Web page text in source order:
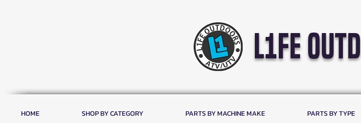
l1fe
HOME SHOP BY CATEGORY PARTS BY MACHINE MAKE PARTS BY TYPE